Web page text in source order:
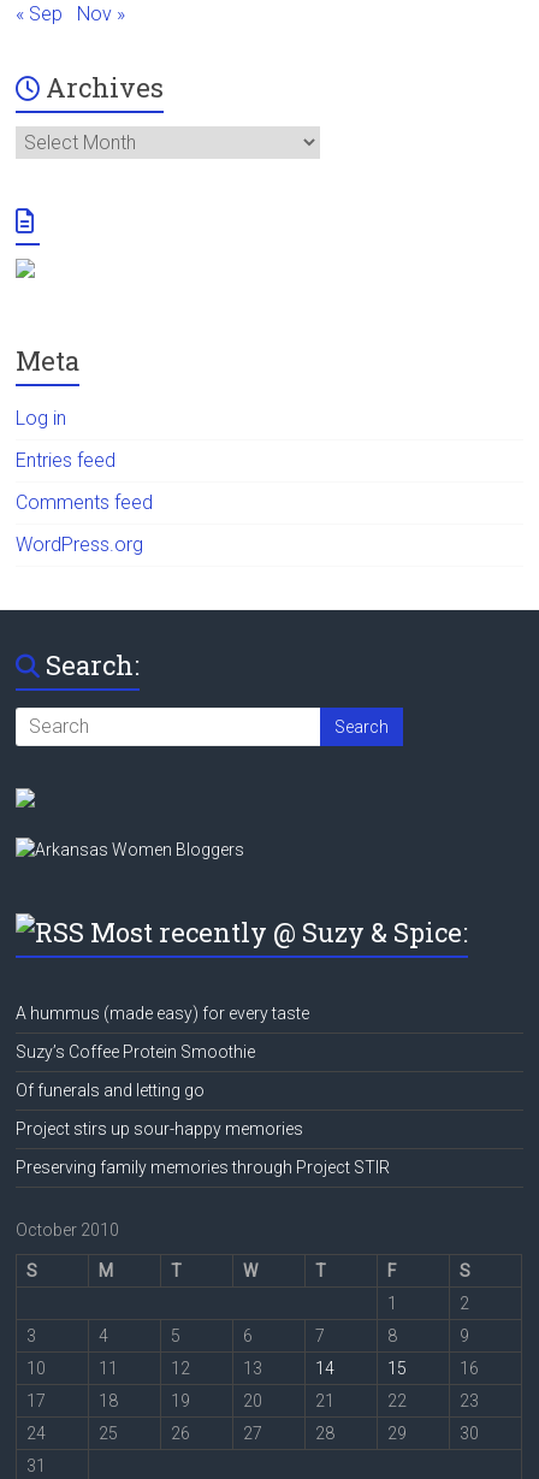
« Sep Nov »
Archives
Archives
Meta
Log in
Entries feed
Comments feed
WordPress.org
Search:
Most recently @ Suzy & Spice:
A hummus (made easy) for every taste
Suzy’s Coffee Protein Smoothie
Of funerals and letting go
Project stirs up sour-happy memories
Preserving family memories through Project STIR
October 2010
S M T W T F
S
1
2
3
4 5 6 7 8
9
10
11 12 13 14 15
16
17
18 19 20 21 22
23
24
25 26 27 28 29
30
31